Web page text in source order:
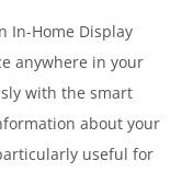
In-Home Display
anywhere in your
with the smart
about your
useful for